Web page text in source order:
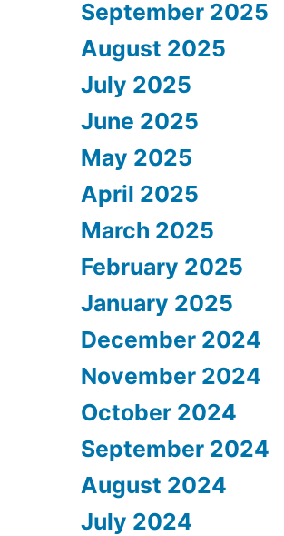
September 2025
August 2025
July 2025
June 2025
May 2025
April 2025
March 2025
February 2025
January 2025
December 2024
November 2024
October 2024
September 2024
August 2024
July 2024